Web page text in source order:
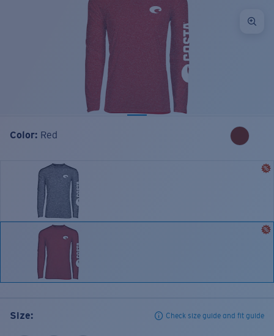
Free
Quantity:
Price:
Quantity:
Color: Red
Size: Check size guide and fit guide